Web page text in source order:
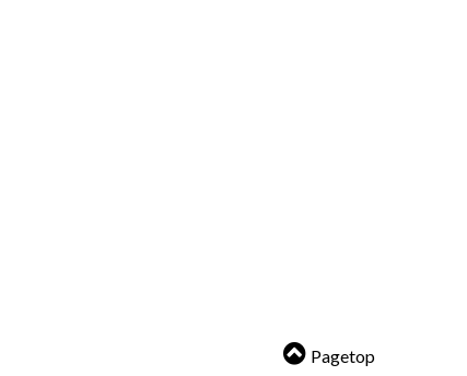
Pagetop